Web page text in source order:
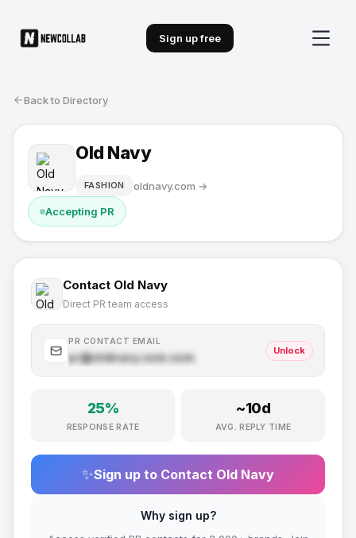
Sign up free
Back to Directory
Old Navy
FASHION oldnavy.com →
Accepting PR
Contact Old Navy
Direct PR team access
PR CONTACT EMAIL
pr@oldnavy.com.com
Unlock
25%
RESPONSE RATE
~10d
AVG. REPLY TIME
✨Sign up to Contact Old Navy
Why sign up?